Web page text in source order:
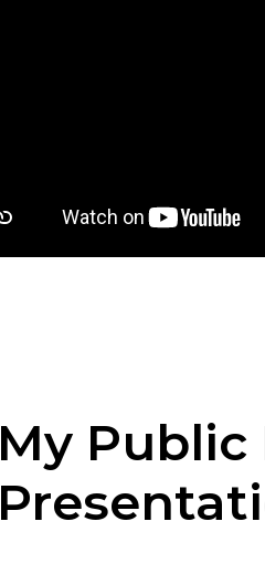
My Public